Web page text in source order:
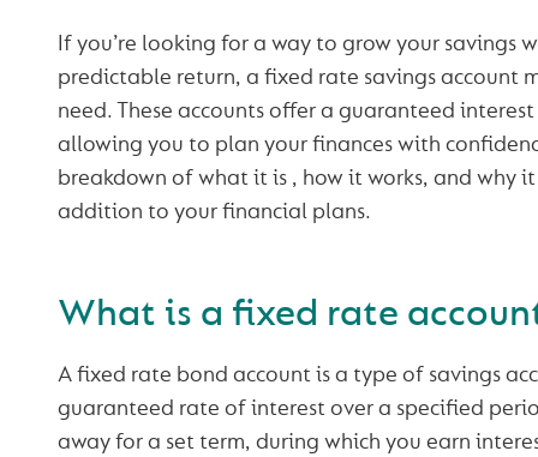
If you’re looking for a way to grow your savings
predictable return, a fixed rate savings account
need. These accounts offer a guaranteed
allowing you to plan your finances with
breakdown of what it is , how it works, and why
addition to your financial plans.
What is a fixed rate
A fixed rate bond account is a type of savings
guaranteed rate of interest over a specified
away for a set term, during which you earn